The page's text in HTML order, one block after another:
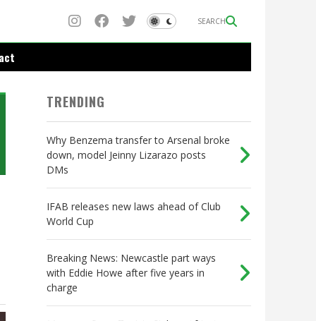
SEARCH
TRENDING
Why Benzema transfer to Arsenal broke
down, model Jeinny Lizarazo posts
DMs
IFAB releases new laws ahead of Club
World Cup
Breaking News: Newcastle part ways
with Eddie Howe after five years in
charge